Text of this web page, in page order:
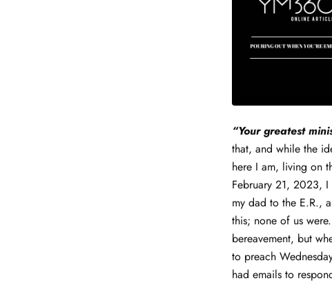
“Your greatest
that, and while the
here I am, living on
February 21, 2023,
my dad to the E.R.,
this; none of us
bereavement, but
to preach
had emails to